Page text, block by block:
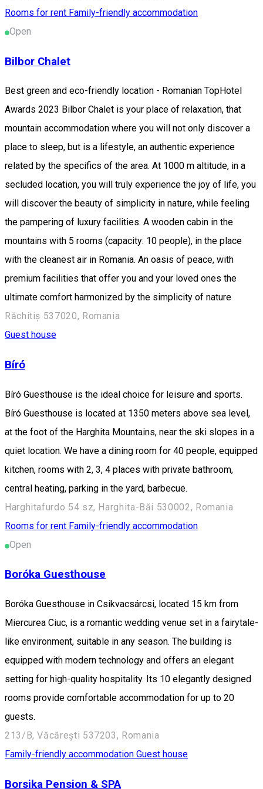
Rooms for rent Family-friendly accommodation
Open
Bilbor Chalet
Best green and eco-friendly location - Romanian TopHotel
Awards 2023 Bilbor Chalet is your place of relaxation, that
mountain accommodation where you will not only discover a
place to sleep, but is a lifestyle, an authentic experience
related by the specifics of the area. At 1000 m altitude, in a
secluded location, you will truly experience the joy of life, you
will discover the beauty of simplicity in nature, while feeling
the pampering of luxury facilities. A wooden cabin in the
mountains with 5 rooms (capacity: 10 people), in the place
with the cleanest air in Romania. An oasis of peace, with
premium facilities that offer you and your loved ones the
ultimate comfort harmonized by the simplicity of nature
Răchitiș 537020, Romania
Guest house
Bíró
Bíró Guesthouse is the ideal choice for leisure and sports.
Bíró Guesthouse is located at 1350 meters above sea level,
at the foot of the Harghita Mountains, near the ski slopes in a
quiet location. We have a dining room for 40 people, equipped
kitchen, rooms with 2, 3, 4 places with private bathroom,
central heating, parking in the yard, barbecue.
Harghitafurdo 54 sz, Harghita-Băi 530002, Romania
Rooms for rent Family-friendly accommodation
Open
Boróka Guesthouse
Boróka Guesthouse in Csikvacsárcsi, located 15 km from
Miercurea Ciuc, is a romantic wedding venue set in a fairytale-
like environment, suitable in any season. The building is
equipped with modern technology and offers an elegant
setting for high-quality hospitality. Its 10 elegantly designed
rooms provide comfortable accommodation for up to 20
guests.
213/B, Văcărești 537203, Romania
Family-friendly accommodation Guest house
Borsika Pension & SPA